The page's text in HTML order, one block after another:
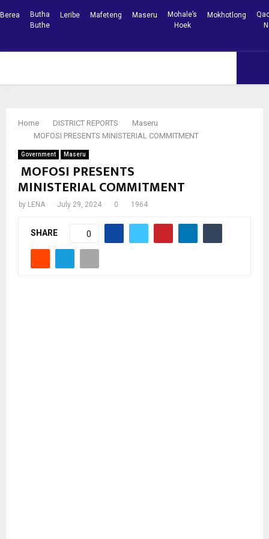
Berea
Butha
Buthe
Leribe Mafeteng Maseru
Mohale’s
Hoek
Mokhotlong
Home DISTRICT REPORTS
Maseru
MOFOSI PRESENTS MINISTERIAL COMMITMENT
Government Maseru
MOFOSI PRESENTS
MINISTERIAL COMMITMENT
by LENA July 29, 2024 0 1964
SHARE 0